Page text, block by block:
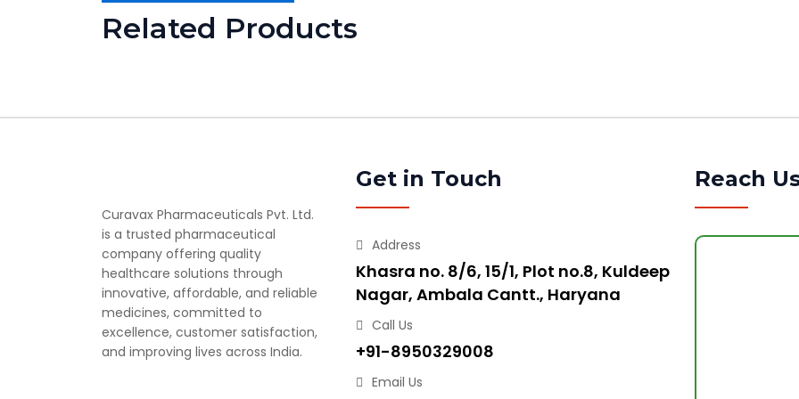
Related Products
Curavax Pharmaceuticals Pvt. Ltd.
is a trusted pharmaceutical
company offering quality
healthcare solutions through
innovative, affordable, and reliable
medicines, committed to
excellence, customer satisfaction,
and improving lives across India.
Get in Touch
Address
Khasra no. 8/6, 15/1, Plot no.8, Kuldeep
Nagar, Ambala Cantt., Haryana
Call Us
+91-8950329008
Email Us
Reach